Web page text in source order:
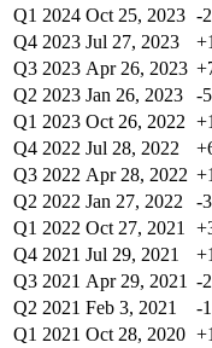
Q1 2024 Oct 25, 2023 -
Q4 2023 Jul 27, 2023
Q3 2023 Apr 26, 2023
Q2 2023 Jan 26, 2023 -
Q1 2023 Oct 26, 2022
Q4 2022 Jul 28, 2022
Q3 2022 Apr 28, 2022
Q2 2022 Jan 27, 2022 -
Q1 2022 Oct 27, 2021
Q4 2021 Jul 29, 2021
Q3 2021 Apr 29, 2021 -
Q2 2021 Feb 3, 2021 -
Q1 2021 Oct 28, 2020